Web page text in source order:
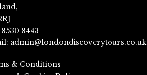
8443
admin@londondiscoverytours.co.uk
& Conditions